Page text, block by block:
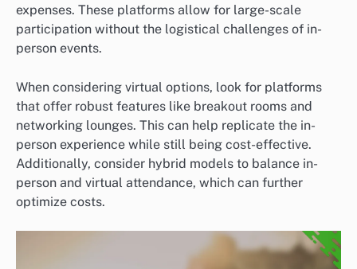
expenses. These platforms allow for large-scale
participation without the logistical challenges of in-
person events.
When considering virtual options, look for platforms
that offer robust features like breakout rooms and
networking lounges. This can help replicate the in-
person experience while still being cost-effective.
Additionally, consider hybrid models to balance in-
person and virtual attendance, which can further
optimize costs.